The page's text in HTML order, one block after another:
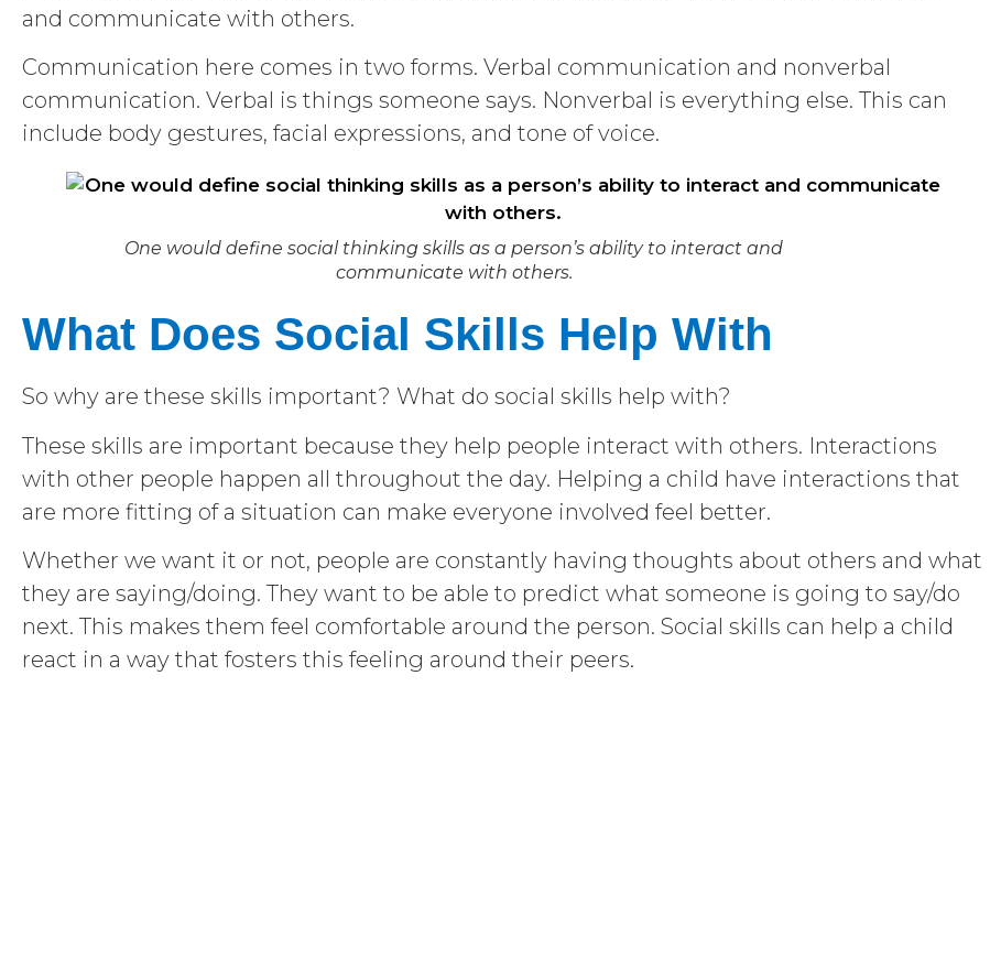
and communicate with others.
Communication here comes in two forms. Verbal communication and nonverbal
communication. Verbal is things someone says. Nonverbal is everything else. This can
include body gestures, facial expressions, and tone of voice.
One would define social thinking skills as a person’s ability to interact and
communicate with others.
What Does Social Skills Help With
So why are these skills important? What do social skills help with?
These skills are important because they help people interact with others. Interactions
with other people happen all throughout the day. Helping a child have interactions that
are more fitting of a situation can make everyone involved feel better.
Whether we want it or not, people are constantly having thoughts about others and what
they are saying/doing. They want to be able to predict what someone is going to say/do
next. This makes them feel comfortable around the person. Social skills can help a child
react in a way that fosters this feeling around their peers.